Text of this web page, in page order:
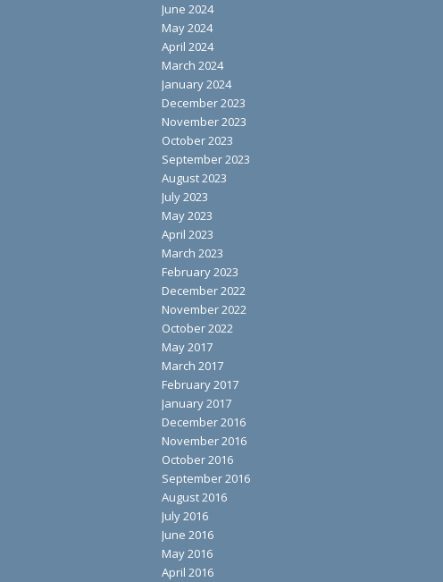
June 2024
May 2024
April 2024
March 2024
January 2024
December 2023
November 2023
October 2023
September 2023
August 2023
July 2023
May 2023
April 2023
March 2023
February 2023
December 2022
November 2022
October 2022
May 2017
March 2017
February 2017
January 2017
December 2016
November 2016
October 2016
September 2016
August 2016
July 2016
June 2016
May 2016
April 2016